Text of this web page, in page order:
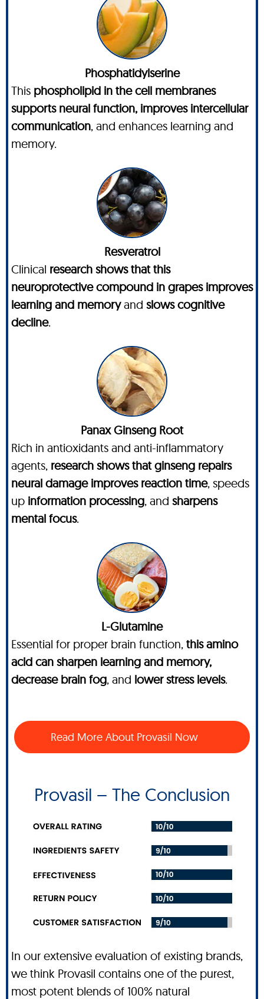
Phosphatidylserine
This phospholipid in the cell membranes
supports neural function, improves intercellular
communication, and enhances learning and
memory.
Resveratrol
Clinical research shows that this
neuroprotective compound in grapes improves
learning and memoryand slows cognitive
decline.
Panax Ginseng Root
Rich in antioxidants and anti-inflammatory
agents, research shows that ginseng repairs
neural damage improves reaction time, speeds
up information processing, and sharpens
mental focus.
L-Glutamine
Essential for proper brain function, this amino
acid can sharpen learning and memory,
decrease brain fog, and lower stress levels.
Read More About Provasil Now
Provasil – The Conclusion
In our extensive evaluation of existing brands,
we think Provasil contains one of the purest,
most potent blends of 100% natural